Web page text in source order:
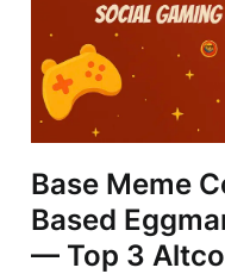
Base Meme
Based
— Top 3